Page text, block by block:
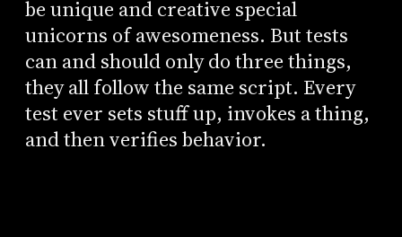
be unique and creative special
unicorns of awesomeness. But tests
can and should only do three things,
they all follow the same script. Every
test ever sets stuff up, invokes a thing,
and then verifies behavior.